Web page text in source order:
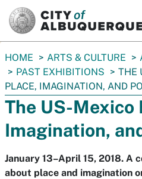
You
are
here:
HOME ARTS & CULTURE
PAST EXHIBITIONS
THE
PLACE, IMAGINATION, AND
The US-Mexico
Imagination,
January 13–April 15, 2018. A
about place and imagination